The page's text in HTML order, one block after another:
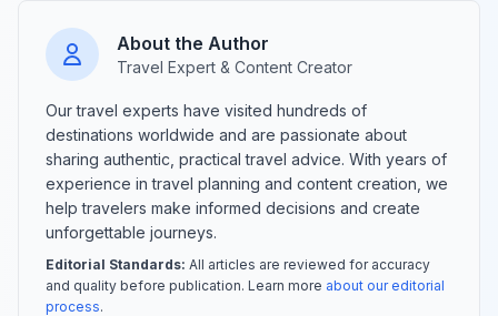
About the Author
Travel Expert & Content Creator
Our travel experts have visited hundreds of
destinations worldwide and are passionate about
sharing authentic, practical travel advice. With years of
experience in travel planning and content creation, we
help travelers make informed decisions and create
unforgettable journeys.
Editorial Standards: All articles are reviewed for accuracy
and quality before publication. Learn more about our editorial
process.